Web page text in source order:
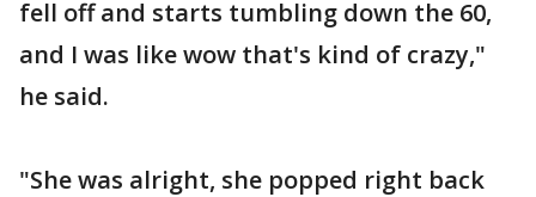
fell off and starts tumbling down the 60,
and I was like wow that's kind of crazy,"
he said.
"She was alright, she popped right back